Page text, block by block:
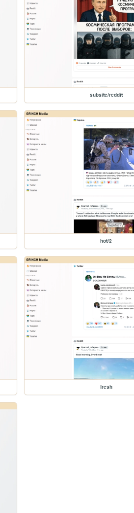
subsite/reddit
hot/2
fresh